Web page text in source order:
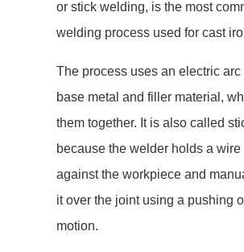
or stick welding, is the most
welding process used for cast
The process uses an electric arc
base metal and filler material,
them together. It is also called
because the welder holds a
against the workpiece and
it over the joint using a pushing
motion.